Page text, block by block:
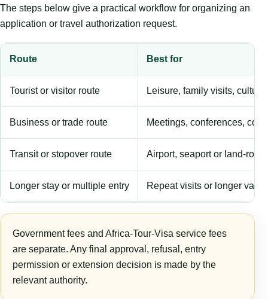
The steps below give a practical workflow for organizing an
application or travel authorization request.
Route Best for
Tourist or visitor route Leisure, family visits,
Business or trade route Meetings, conferences,
Transit or stopover route Airport, seaport or land-
Longer stay or multiple entry Repeat visits or longer
Government fees and Africa-Tour-Visa service fees
are separate. Any final approval, refusal, entry
permission or extension decision is made by the
relevant authority.